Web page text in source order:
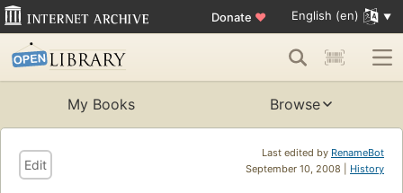
Donate ♥ English (en)
My Books Browse
Last edited by RenameBot
September 10, 2008 | History
Edit